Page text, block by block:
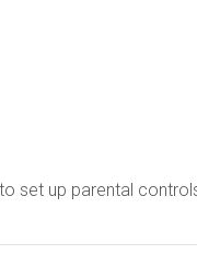
set up parental